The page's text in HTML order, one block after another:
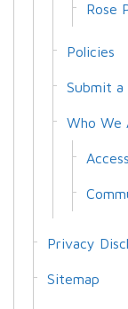
Rose
Policies
Submit a
Who We
Privacy
Sitemap